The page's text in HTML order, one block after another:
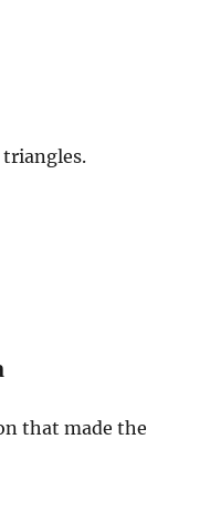
that made the